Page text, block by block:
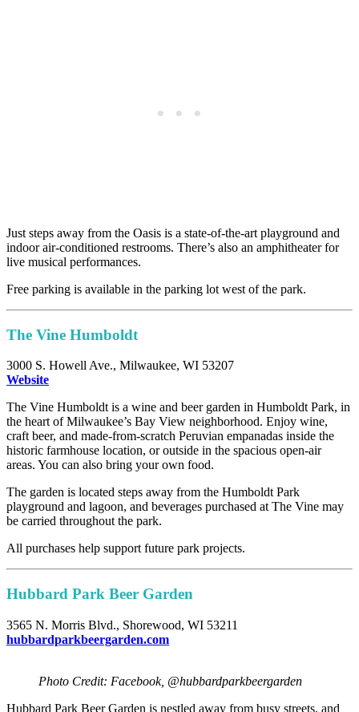
Just steps away from the Oasis is a state-of-the-art playground and
indoor air-conditioned restrooms. There’s also an amphitheater for
live musical performances.
Free parking is available in the parking lot west of the park.
The Vine Humboldt
3000 S. Howell Ave., Milwaukee, WI 53207
Website
The Vine Humboldt is a wine and beer garden in Humboldt Park, in
the heart of Milwaukee’s Bay View neighborhood. Enjoy wine,
craft beer, and made-from-scratch Peruvian empanadas inside the
historic farmhouse location, or outside in the spacious open-air
areas. You can also bring your own food.
The garden is located steps away from the Humboldt Park
playground and lagoon, and beverages purchased at The Vine may
be carried throughout the park.
All purchases help support future park projects.
Hubbard Park Beer Garden
3565 N. Morris Blvd., Shorewood, WI 53211
hubbardparkbeergarden.com
Photo Credit: Facebook, @hubbardparkbeergarden
Hubbard Park Beer Garden is nestled away from busy streets, and